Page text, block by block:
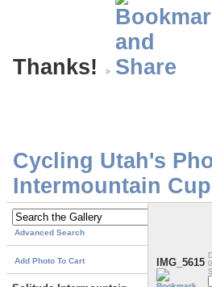
Thanks!
Cycling Utah's
Intermountain
Advanced Search
Add Photo To Cart IMG_5615